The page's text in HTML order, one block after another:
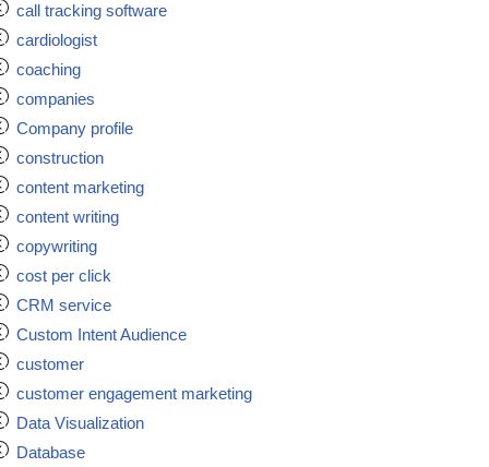
call tracking software
cardiologist
coaching
companies
Company profile
construction
content marketing
content writing
copywriting
cost per click
CRM service
Custom Intent Audience
customer
customer engagement marketing
Data Visualization
Database